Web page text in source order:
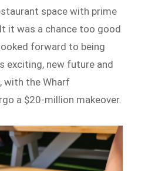
space with prime
it was a chance too good
forward to being
exciting, new future and
with the Wharf
a $20-million makeover.